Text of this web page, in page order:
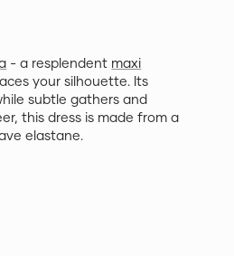
- a resplendent maxi
your silhouette. Its
subtle gathers and
this dress is made from a
elastane.